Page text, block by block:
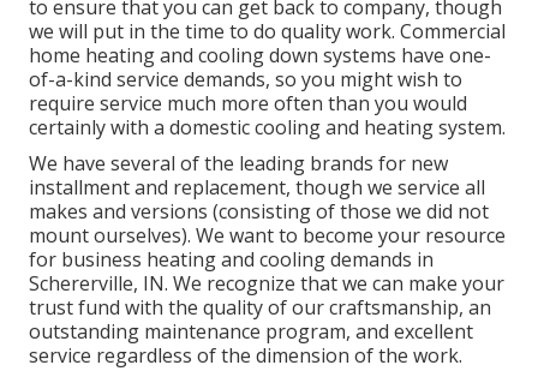
to ensure that you can get back to company, though
we will put in the time to do quality work. Commercial
home heatingand cooling down systems have one-
of-a-kind service demands, so you might wish to
require service much more often than you would
certainly with a domestic cooling and heating system.
We have several of the leading brands for new
installment and replacement, though we service all
makes and versions (consisting of those we did not
mount ourselves). We want to become your resource
for business heating and cooling demands in
Schererville, IN. We recognize that we can make your
trust fund with the quality of our craftsmanship, an
outstanding maintenance program, and excellent
service regardless of the dimension of the work.